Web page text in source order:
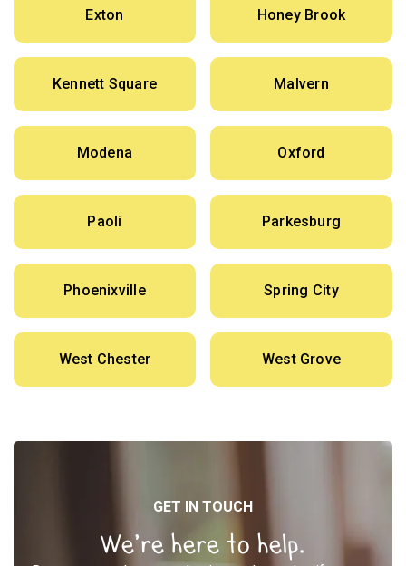
Exton Honey Brook
Kennett Square Malvern
Modena Oxford
Paoli Parkesburg
Phoenixville Spring City
West Chester West Grove
GET IN TOUCH
We’re here to help.